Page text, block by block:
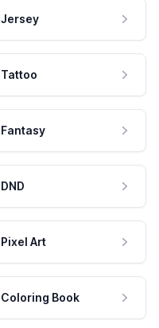
Jersey
Tattoo
Fantasy
DND
Pixel Art
Coloring Book